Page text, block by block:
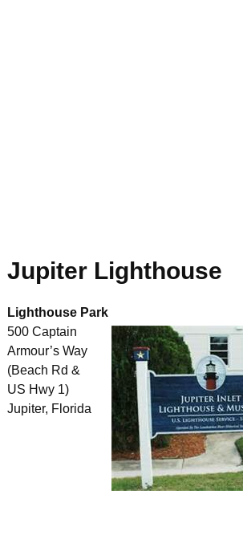
Jupiter Lighthouse
Lighthouse Park
500 Captain
Armour’s Way
(Beach Rd &
US Hwy 1)
Jupiter, Florida